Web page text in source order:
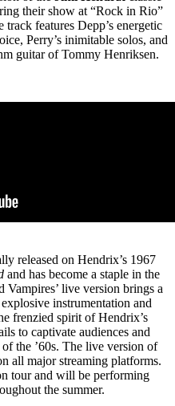
their show at “Rock in Rio”
features Depp’s energetic
Perry’s inimitable solos, and
guitar of Tommy Henriksen.
released on Hendrix’s 1967
and has become a staple in the
live version brings a
instrumentation and
frenzied spirit of Hendrix’s
to captivate audiences and
the ’60s. The live version of
all major streaming platforms.
tour and will be performing
the summer.